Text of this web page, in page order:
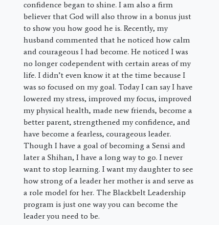
confidence began to shine. I am also a firm
believer that God will also throw in a bonus just
to show you how good he is. Recently, my
husband commented that he noticed how calm
and courageous I had become. He noticed I was
no longer codependent with certain areas of my
life. I didn’t even know it at the time because I
was so focused on my goal. Today I can say I have
lowered my stress, improved my focus, improved
my physical health, made new friends, become a
better parent, strengthened my confidence, and
have become a fearless, courageous leader.
Though I have a goal of becoming a Sensi and
later a Shihan, I have a long way to go. I never
want to stop learning. I want my daughter to see
how strong of a leader her mother is and serve as
a role model for her. The Blackbelt Leadership
program is just one way you can become the
leader you need to be.